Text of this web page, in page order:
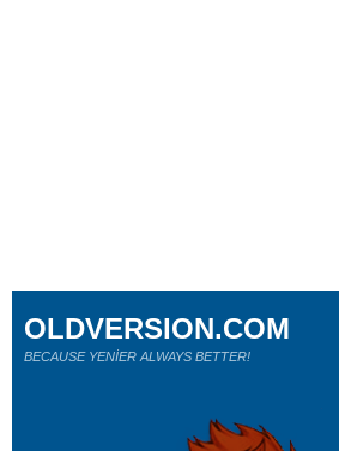
OLDVERSION.COM
BECAUSE YENİER ALWAYS BETTER!